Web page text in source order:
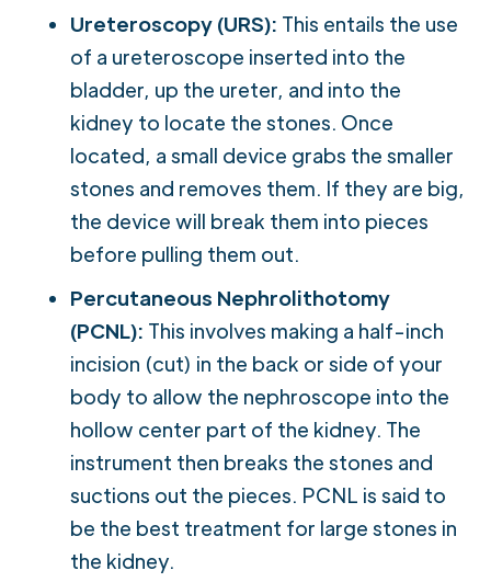
Ureteroscopy (URS): This entails the use
of a ureteroscope inserted into the
bladder, up the ureter, and into the
kidney to locate the stones. Once
located, a small device grabs the smaller
stones and removes them. If they are big,
the device will break them into pieces
before pulling them out.
Percutaneous Nephrolithotomy
(PCNL): This involves making a half-inch
incision (cut) in the back or side of your
body to allow the nephroscope into the
hollow center part of the kidney. The
instrument then breaks the stones and
suctions out the pieces. PCNL is said to
be the best treatment for large stones in
the kidney.